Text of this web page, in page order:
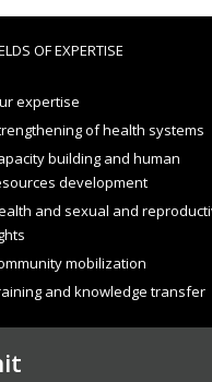
OF EXPERTISE
expertise
of health systems
building and human
development
and sexual and
mobilization
and knowledge transfer